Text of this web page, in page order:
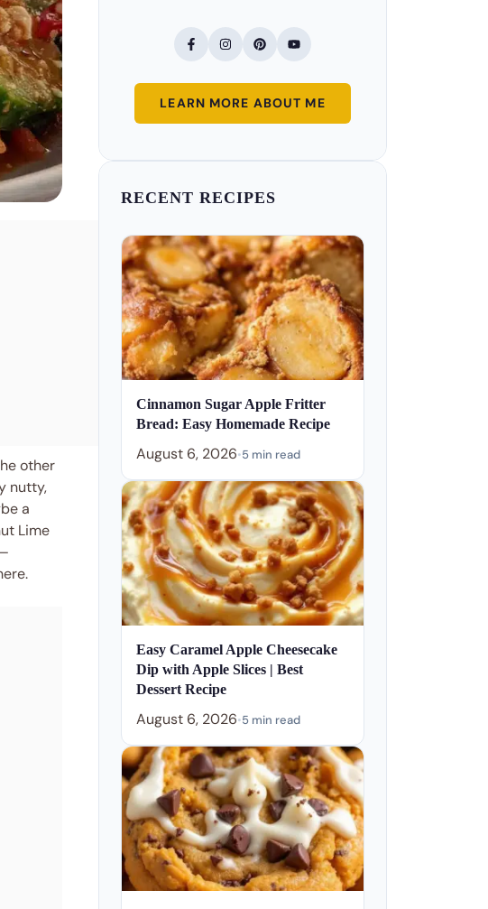
other
nutty,
a
Lime
LEARN MORE ABOUT ME
RECENT RECIPES
Cinnamon Sugar Apple Fritter
Bread: Easy Homemade Recipe
August 6, 2026•5 min read
Easy Caramel Apple Cheesecake
Dip with Apple Slices | Best
Dessert Recipe
August 6, 2026•5 min read